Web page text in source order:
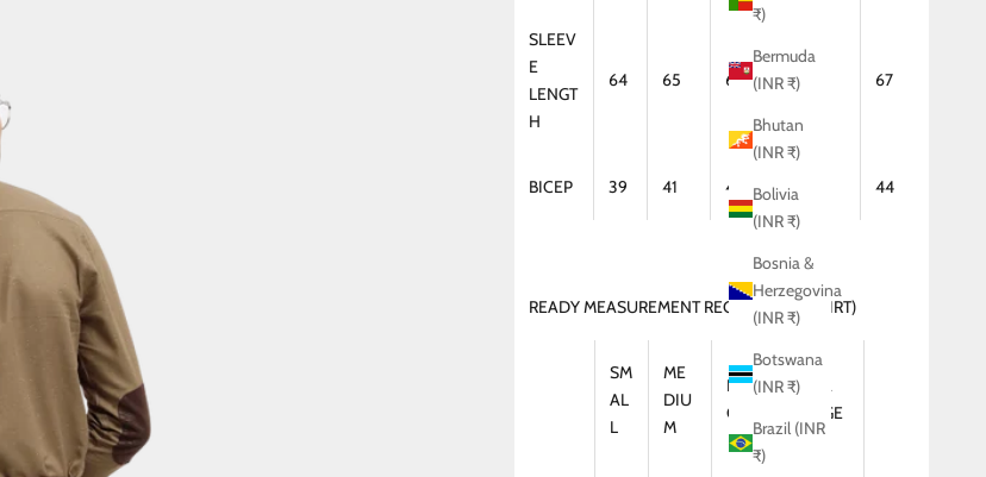
₹)
Bermuda
(INR ₹)
Bhutan
(INR ₹)
Bolivia
(INR ₹)
Bosnia &
Herzegovina
(INR ₹)
Botswana
(INR ₹)
Brazil (INR
₹)
SLEEV
E
LENGT
H
64 65 66 67 67
BICEP 39 41 42 44
READY MEASUREMENT REGULAR FIT (SHIRT)
SM
AL
L
ME
DIU
M
LAR
GE
XTRA
LARGE